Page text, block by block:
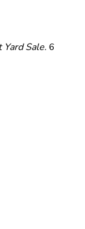
Sale. 6